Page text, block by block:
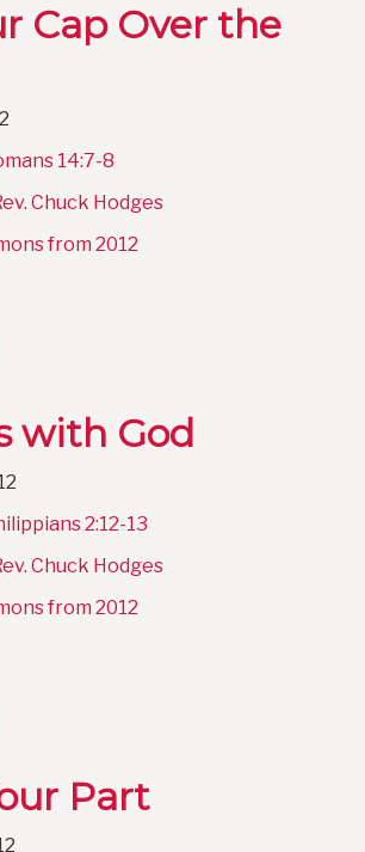
Cap Over the
14:7-8
Chuck Hodges
from 2012
with God
2:12-13
Chuck Hodges
from 2012
Part